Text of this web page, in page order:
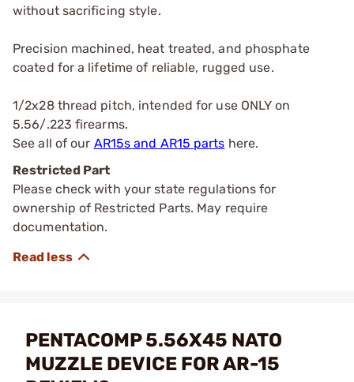
without sacrificing style.
Precision machined, heat treated, and phosphate
coated for a lifetime of reliable, rugged use.
1/2x28 thread pitch, intended for use ONLY on
5.56/.223 firearms.
See all of our AR15s and AR15 parts here.
Restricted Part
Please check with your state regulations for
ownership of Restricted Parts. May require
documentation.
PENTACOMP 5.56X45 NATO
MUZZLE DEVICE FOR AR-15